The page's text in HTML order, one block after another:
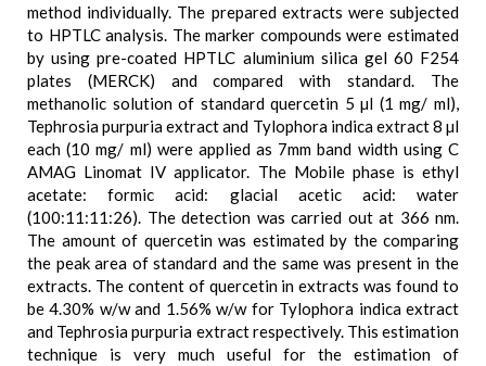
method individually. The prepared extracts were subjected
to HPTLC analysis. The marker compounds were estimated
by using pre-coated HPTLC aluminium silica gel 60 F254
plates (MERCK) and compared with standard. The
methanolic solution of standard quercetin 5 µl (1 mg/ ml),
Tephrosia purpuria extract and Tylophora indica extract 8 µl
each (10 mg/ ml) were applied as 7mm band width using C
AMAG Linomat IV applicator. The Mobile phase is ethyl
acetate: formic acid: glacial acetic acid: water
(100:11:11:26). The detection was carried out at 366 nm.
The amount of quercetin was estimated by the comparing
the peak area of standard and the same was present in the
extracts. The content of quercetin in extracts was found to
be 4.30% w/w and 1.56% w/w for Tylophora indica extract
and Tephrosia purpuria extract respectively. This estimation
technique is very much useful for the estimation of